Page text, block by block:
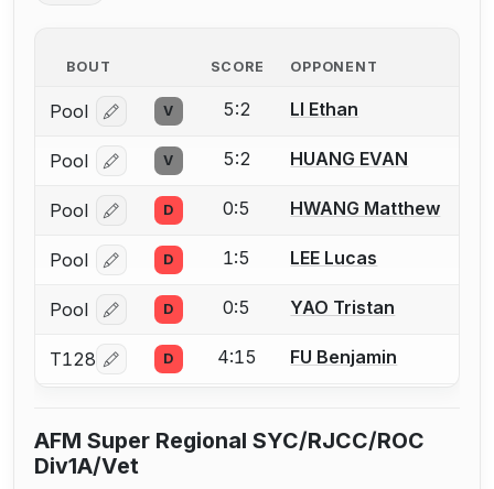
BOUT SCORE OPPONENT
Pool Log in or create an account to report a bout
V 5:2 LI Ethan
Pool Log in or create an account to report a bout
V 5:2 HUANG EVAN
Pool Log in or create an account to report a bout
D 0:5 HWANG Matthew
Pool Log in or create an account to report a bout
D 1:5 LEE Lucas
Pool Log in or create an account to report a bout
D 0:5 YAO Tristan
T128 Log in or create an account to report a bout
D 4:15 FU Benjamin
AFM Super Regional SYC/RJCC/ROC
Div1A/Vet